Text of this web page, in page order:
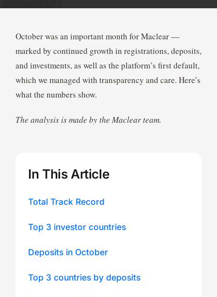
October was an important month for Maclear —
marked by continued growth in registrations, deposits,
and investments, as well as the platform’s first default,
which we managed with transparency and care. Here’s
what the numbers show.
The analysis is made by the Maclear team.
In This Article
Total Track Record
Top 3 investor countries
Deposits in October
Top 3 countries by deposits